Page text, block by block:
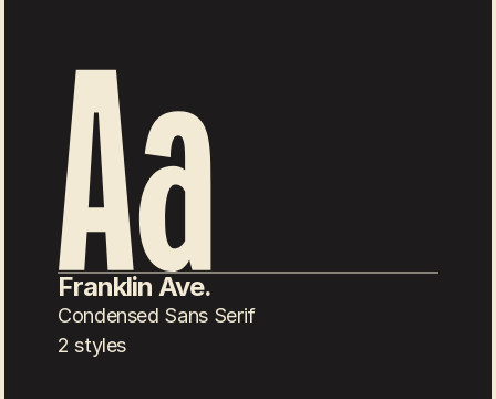
Franklin Ave.
Condensed Sans Serif
2 styles